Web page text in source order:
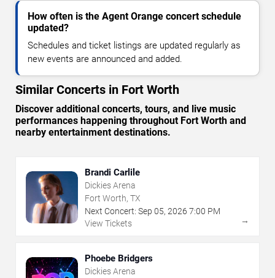
How often is the Agent Orange concert schedule
updated?
Schedules and ticket listings are updated regularly as
new events are announced and added.
Similar Concerts in Fort Worth
Discover additional concerts, tours, and live music
performances happening throughout Fort Worth and
nearby entertainment destinations.
Brandi Carlile
Dickies Arena
Fort Worth, TX
Next Concert: Sep 05, 2026 7:00 PM
View Tickets
→
Phoebe Bridgers
Dickies Arena